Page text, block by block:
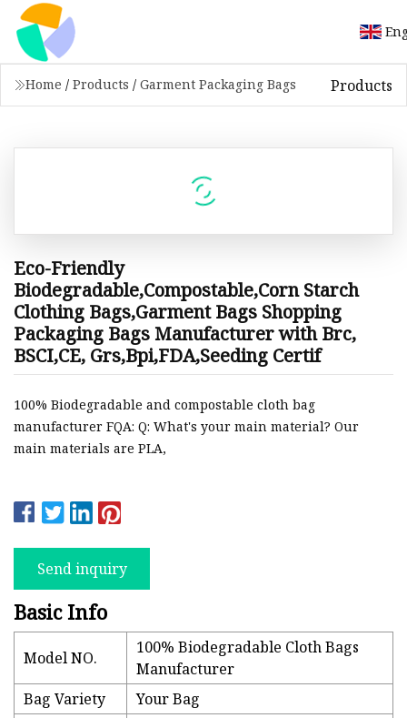
Home / Products / Garment Packaging Bags Products
Eco-Friendly
Biodegradable,Compostable,Corn Starch
Clothing Bags,Garment Bags Shopping
Packaging Bags Manufacturer with Brc,
BSCI,CE, Grs,Bpi,FDA,Seeding Certif
100% Biodegradable and compostable cloth bag
manufacturer FQA: Q: What's your main material? Our
main materials are PLA,
Send inquiry
Basic Info
Model NO.
100% Biodegradable Cloth Bags
Manufacturer
Bag Variety
Your Bag